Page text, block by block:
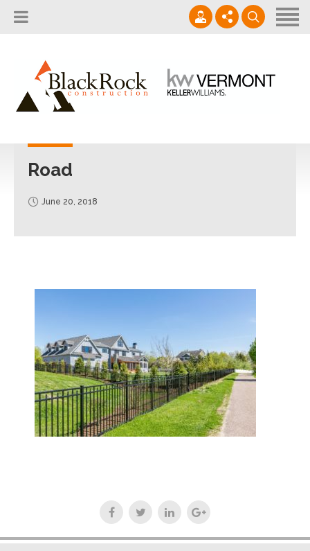
Services
Careers
802.861.1120
Road
June 20, 2018